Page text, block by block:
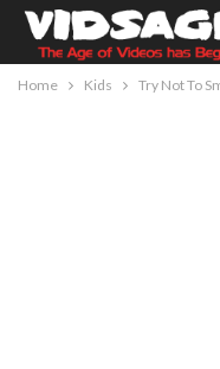
Home Kids Try Not To